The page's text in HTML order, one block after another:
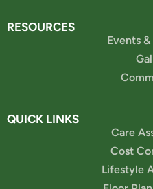
RESOURCES
Events
QUICK LINKS
Care
Cost
Lifestyle